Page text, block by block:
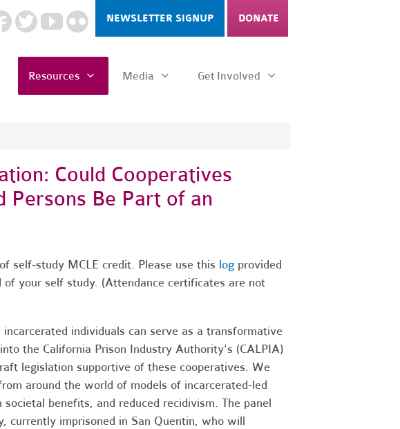
NEWSLETTER SIGNUP DONATE
Resources Media Get Involved
Could Cooperatives
Persons Be Part of an
self-study MCLE credit. Please use this logprovided
your self study. (Attendance certificates are not
individuals can serve as a transformative
the California Prison Industry Authority's (CALPIA)
legislation supportive of these cooperatives. We
around the world of models of incarcerated-led
benefits, and reduced recidivism. The panel
currently imprisoned in San Quentin, who will